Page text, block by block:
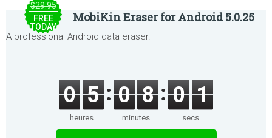
$29.95
FREE
TODAY
MobiKin Eraser for Android 5.0.25
A professional Android data eraser.
0 5
heures
0 8
minutes
0 1
secs